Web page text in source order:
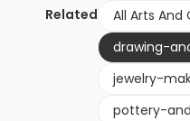
Related
All Arts And
drawing-
jewelry-
pottery-